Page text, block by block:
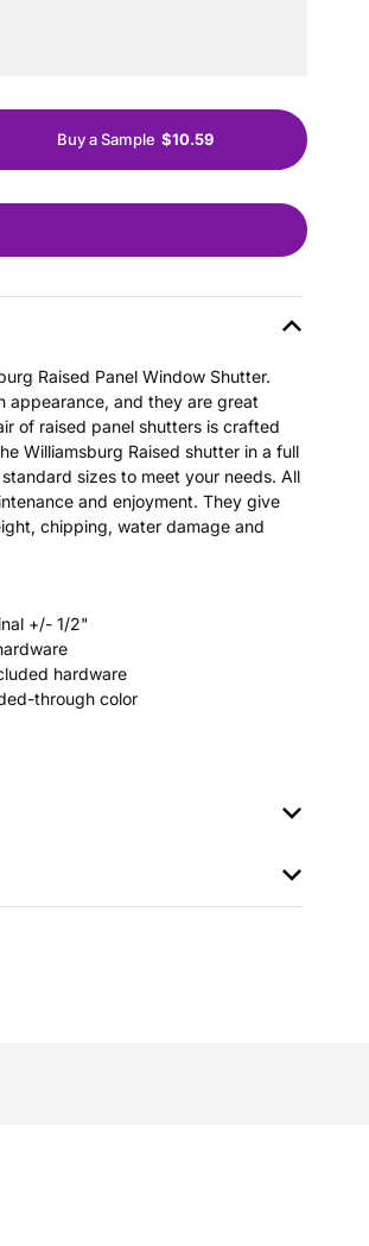
Buy a Sample $10.59
Raised Panel Window Shutter.
appearance, and they are great
of raised panel shutters is crafted
Williamsburg Raised shutter in a full
sizes to meet your needs. All
and enjoyment. They give
chipping, water damage and
+/- 1/2"
hardware
through color